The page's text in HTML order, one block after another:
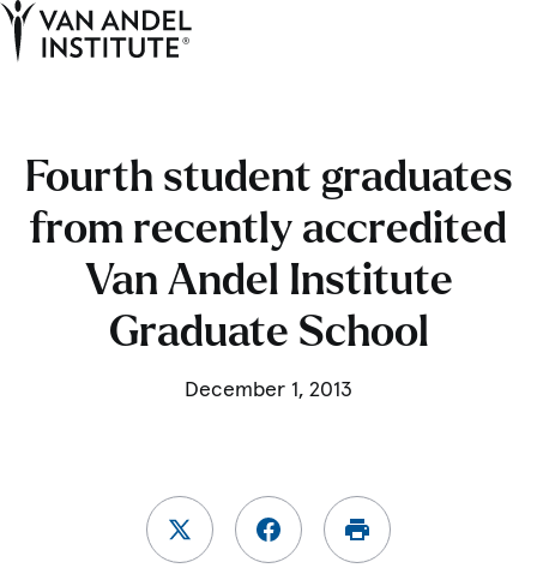
Fourth student graduates
from recently accredited
Van Andel Institute
Graduate School
December 1, 2013